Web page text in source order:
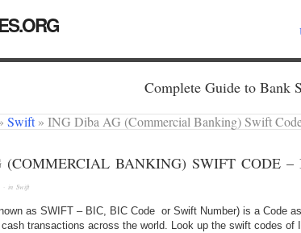
Complete Guide to Bank
Swift » ING Diba AG (Commercial Banking) Swift
BANKING) SWIFT CODE –
· in Swift
as SWIFT – BIC, BIC Code or Swift Number) is a Code
transactions across the world. Look up the swift codes of